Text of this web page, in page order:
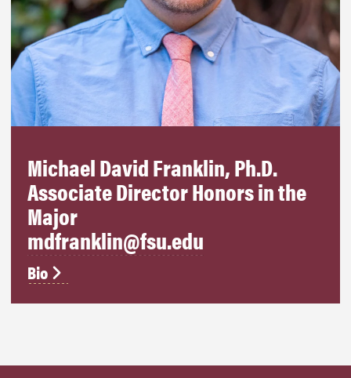
Michael David Franklin, Ph.D.
Associate Director Honors in the
Major
mdfranklin@fsu.edu
Bio